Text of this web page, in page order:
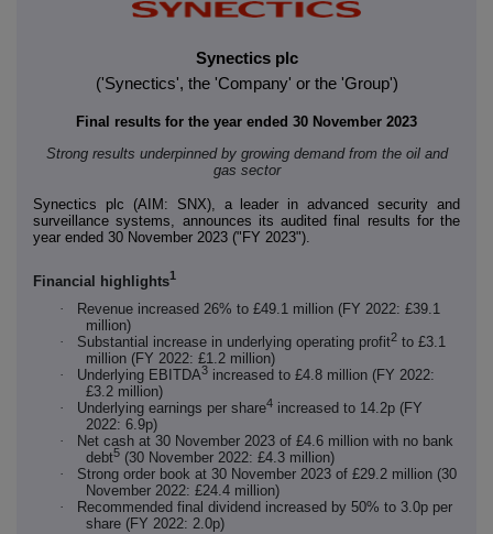
Synectics plc
('Synectics', the 'Company' or the 'Group')
Final results for the year ended 30 November 2023
Strong results underpinned by growing demand from the oil and
gas sector
Synectics plc (AIM: SNX), a leader in advanced security and
surveillance systems, announces its audited final results for the
year ended 30 November 2023 ("FY 2023").
Financial highlights1
·
Revenue increased 26% to £49.1 million (FY 2022: £39.1
million)
·
Substantial increase in underlying operating profit2 to £3.1
million (FY 2022: £1.2 million)
·
Underlying EBITDA3 increased to £4.8 million (FY 2022:
£3.2 million)
·
Underlying earnings per share4 increased to 14.2p (FY
2022: 6.9p)
·
Net cash at 30 November 2023 of £4.6 million with no bank
debt5 (30 November 2022: £4.3 million)
·
Strong order book at 30 November 2023 of £29.2 million (30
November 2022: £24.4 million)
·
Recommended final dividend increased by 50% to 3.0p per
share (FY 2022: 2.0p)